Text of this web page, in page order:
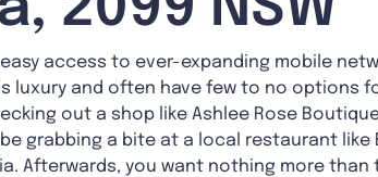
access to ever-expanding mobile
luxury and often have few to no options
out a shop like Ashlee Rose
grabbing a bite at a local restaurant like
Afterwards, you want nothing more